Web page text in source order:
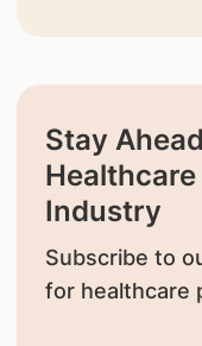
Stay
Healthcare
Industry
Subscribe to
for healthcare